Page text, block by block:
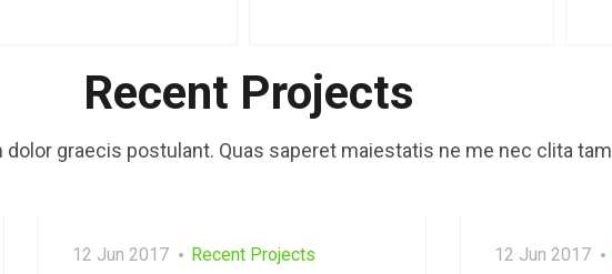
Recent Projects
dolor graecis postulant. Quas saperet maiestatis ne me nec clita tam
12 Jun 2017 Recent Projects 12 Jun 2017